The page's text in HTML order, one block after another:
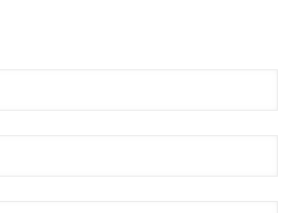
Cream of
human-centric